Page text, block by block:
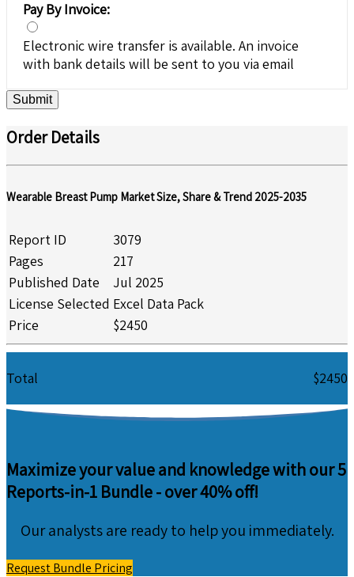
Pay By Invoice:
Electronic wire transfer is available. An invoice
with bank details will be sent to you via email
Submit
Order Details
Wearable Breast Pump Market Size, Share & Trend 2025-2035
Report ID
3079
Pages
217
Published Date
Jul 2025
License Selected Excel Data Pack
Price
$2450
Total $2450
Maximize your value and knowledge with our 5
Reports-in-1 Bundle -over 40% off!
Our analysts are ready to help you immediately.
Request Bundle Pricing